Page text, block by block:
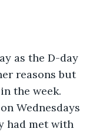
as the D-day
reasons but
the week.
Wednesdays
had met with